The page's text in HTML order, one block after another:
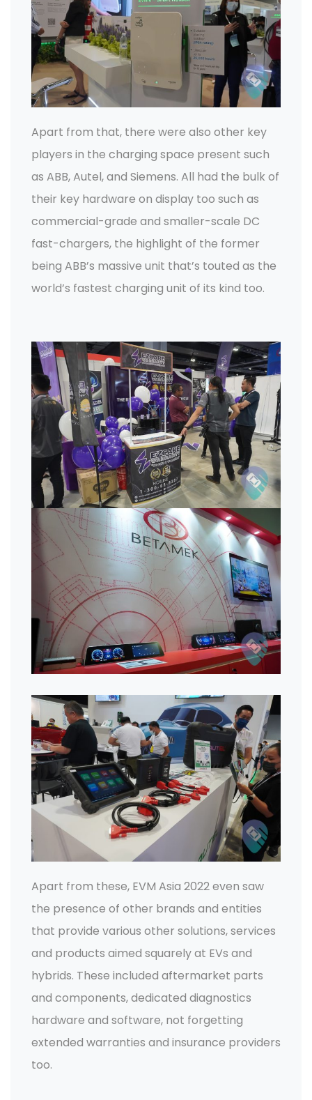
Apart from that, there were also other key
players in the charging space present such
as ABB, Autel, and Siemens. All had the bulk of
their key hardware on display too such as
commercial-grade and smaller-scale DC
fast-chargers, the highlight of the former
being ABB’s massive unit that’s touted as the
world’s fastest charging unit of its kind too.
Apart from these, EVM Asia 2022 even saw
the presence of other brands and entities
that provide various other solutions, services
and products aimed squarely at EVs and
hybrids. These included aftermarket parts
and components, dedicated diagnostics
hardware and software, not forgetting
extended warranties and insurance providers
too.